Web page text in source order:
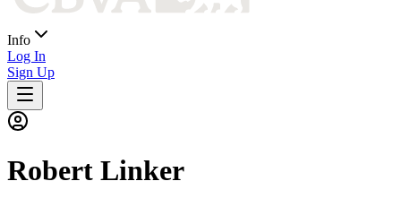
Info
Log In
Sign Up
Robert Linker